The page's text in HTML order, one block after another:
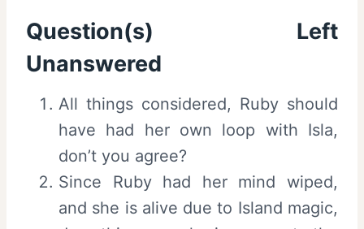
Question(s) Left
Unanswered
All things considered, Ruby should
have had her own loop with Isla,
don’t you agree?
Since Ruby had her mind wiped,
and she is alive due to Island magic,